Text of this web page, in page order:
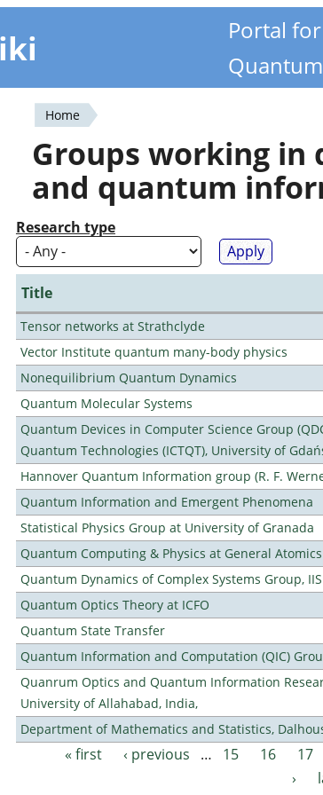
Portal
You
are
here
Home
Groups working
and quantum
Research type
Title
Tensor networks at Strathclyde
Vector Institute quantum many-body physics
Nonequilibrium Quantum Dynamics
Quantum Molecular Systems
Quantum Devices in Computer Science Group
Quantum Technologies (ICTQT), University of
Hannover Quantum Information group (R. F.
Quantum Information and Emergent Phenomena
Statistical Physics Group at University of Granada
Quantum Computing & Physics at General Atomics
Quantum Dynamics of Complex Systems Group,
Quantum Optics Theory at ICFO
Quantum State Transfer
Quantum Information and Computation (QIC)
Quanrum Optics and Quantum Information
University of Allahabad, India,
Department of Mathematics and Statistics,
Pages
« first ‹ previous … 15 16 17
›